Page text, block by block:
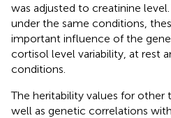
was adjusted to creatinine
under the same conditions,
important influence of the
cortisol level variability, at rest
conditions.
The heritability values for other
well as genetic correlations